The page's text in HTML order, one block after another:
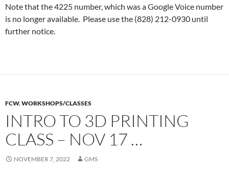
Note that the 4225 number, which was a Google Voice number
is no longer available. Please use the (828) 212-0930 until
further notice.
FCW,WORKSHOPS/CLASSES
INTRO TO 3D PRINTING
CLASS – NOV 17 …
NOVEMBER 7, 2022 GMS